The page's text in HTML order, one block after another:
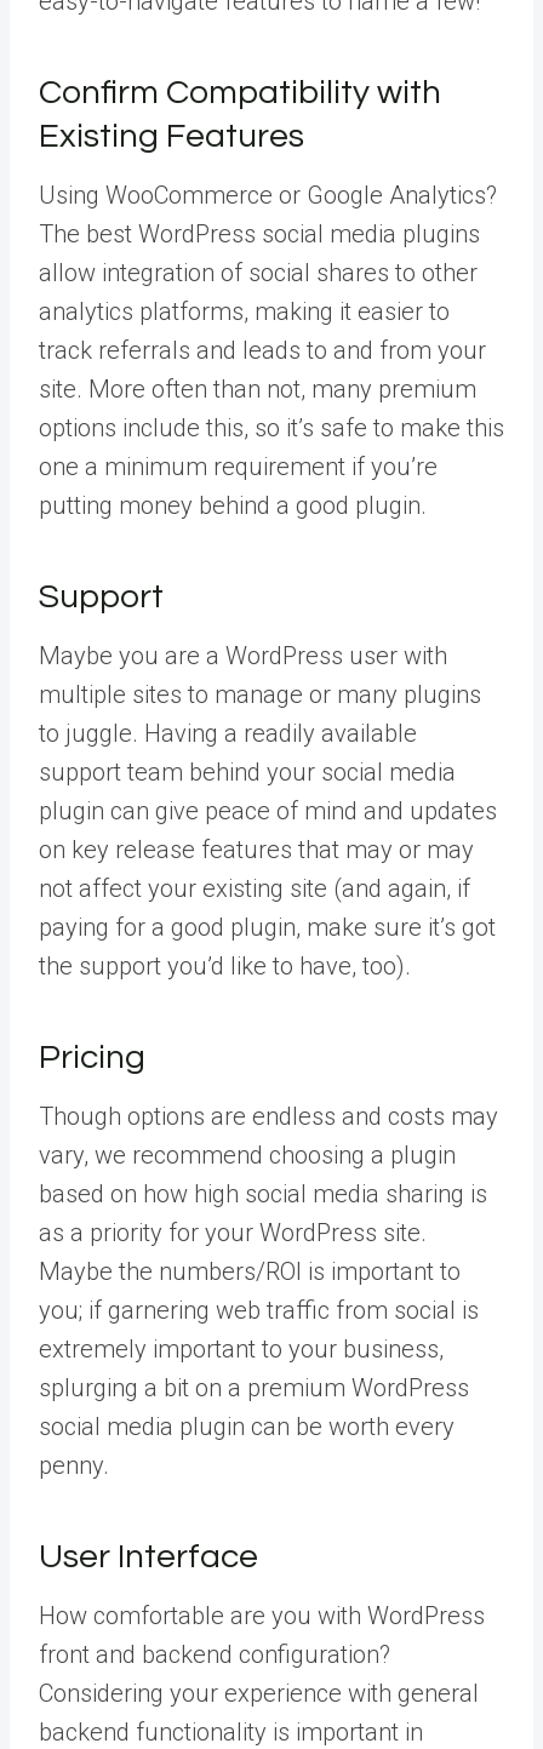
Confirm Compatibility with
Existing Features
Using WooCommerce or Google Analytics?
The best WordPress social media plugins
allow integration of social shares to other
analytics platforms, making it easier to
track referrals and leads to and from your
site. More often than not, many premium
options include this, so it’s safe to make this
one a minimum requirement if you’re
putting money behind a good plugin.
Support
Maybe you are a WordPress user with
multiple sites to manage or many plugins
to juggle. Having a readily available
support team behind your social media
plugin can give peace of mind and updates
on key release features that may or may
not affect your existing site (and again, if
paying for a good plugin, make sure it’s got
the support you’d like to have, too).
Pricing
Though options are endless and costs may
vary, we recommend choosing a plugin
based on how high social media sharing is
as a priority for your WordPress site.
Maybe the numbers/ROI is important to
you; if garnering web traffic from social is
extremely important to your business,
splurging a bit on a premium WordPress
social media plugin can be worth every
penny.
User Interface
How comfortable are you with WordPress
front and backend configuration?
Considering your experience with general
backend functionality is important in